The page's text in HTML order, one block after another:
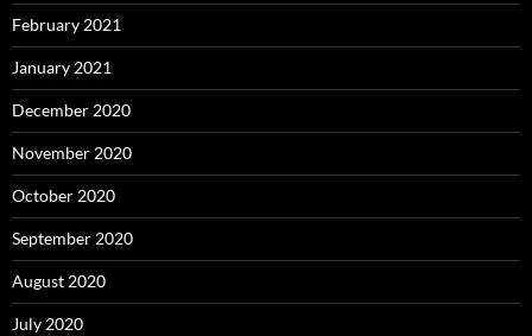
February 2021
January 2021
December 2020
November 2020
October 2020
September 2020
August 2020
July 2020